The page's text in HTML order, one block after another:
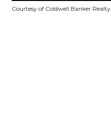
Courtesy of Coldwell Banker Realty